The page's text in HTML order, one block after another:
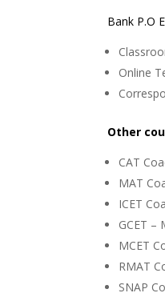
Bank P.O
Online
Other
CAT
MAT
ICET
GCET –
MCET
RMAT
SNAP